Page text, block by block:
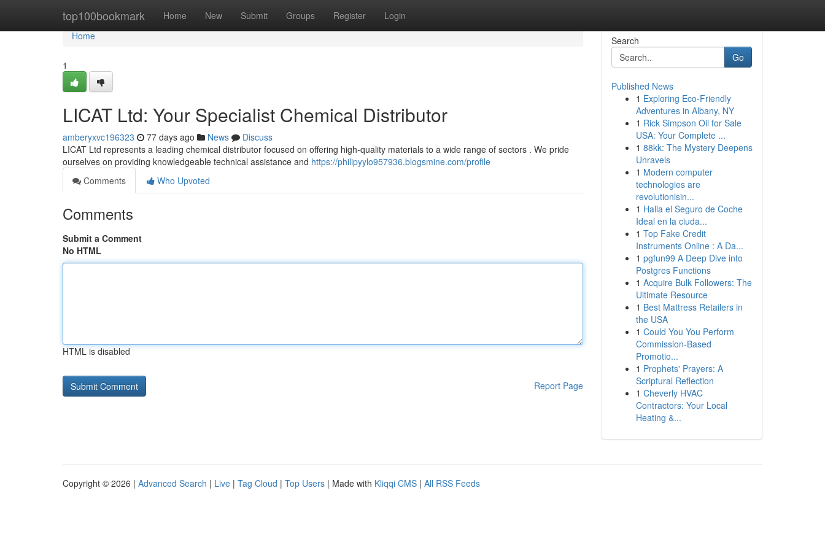
top100bookmark Home New Submit Groups Register Login
Home
Home
1
LICAT Ltd: Your Specialist Chemical Distributor
amberyxvc196323 77 days ago News
Discuss
LICAT Ltd represents a leading chemical distributor focused on offering high-quality materials to a wide range of sectors . We pride
ourselves on providing knowledgeable technical assistance and https://philipyylo957936.blogsmine.com/profile
Comments
Who Upvoted
Comments
Submit a Comment
No HTML
HTML is disabled
Report Page
Search
Go
Published News
1 Exploring Eco-Friendly
Adventures in Albany, NY
1 Rick Simpson Oil for Sale
USA: Your Complete ...
1 88kk: The Mystery Deepens
Unravels
1 Modern computer
technologies are
revolutionisin...
1 Halla el Seguro de Coche
Ideal en la ciuda...
1 Top Fake Credit
Instruments Online : A Da...
1 pgfun99 A Deep Dive into
Postgres Functions
1 Acquire Bulk Followers: The
Ultimate Resource
1 Best Mattress Retailers in
the USA
1 Could You You Perform
Commission-Based
Promotio...
1 Prophets' Prayers: A
Scriptural Reflection
1 Cheverly HVAC
Contractors: Your Local
Heating &...
Copyright © 2026 | Advanced Search | Live | Tag Cloud | Top Users | Made with Kliqqi CMS | All RSS Feeds